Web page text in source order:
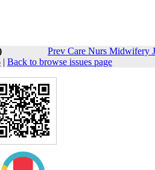
Prev Care Nurs Midwifery J
| Back to browse issues page